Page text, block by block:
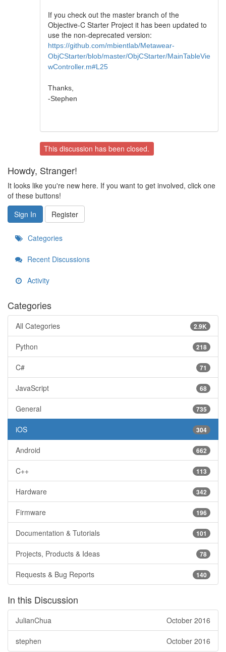
If you check out the master branch of the
Objective-C Starter Project it has been updated to
use the non-deprecated version:
https://github.com/mbientlab/Metawear-
ObjCStarter/blob/master/ObjCStarter/MainTableVie
wController.m#L25
Thanks,
-Stephen
This discussion has been closed.
Howdy, Stranger!
It looks like you're new here. If you want to get involved, click one
of these buttons!
Sign In
Register
Categories
Recent Discussions
Activity
Categories
2.9K
All Categories
218
Python
71
C#
68
JavaScript
735
General
304
iOS
662
Android
113
C++
342
Hardware
196
Firmware
101
Documentation & Tutorials
78
Projects, Products & Ideas
140
Requests & Bug Reports
In this Discussion
October 2016
JulianChua
October 2016
stephen